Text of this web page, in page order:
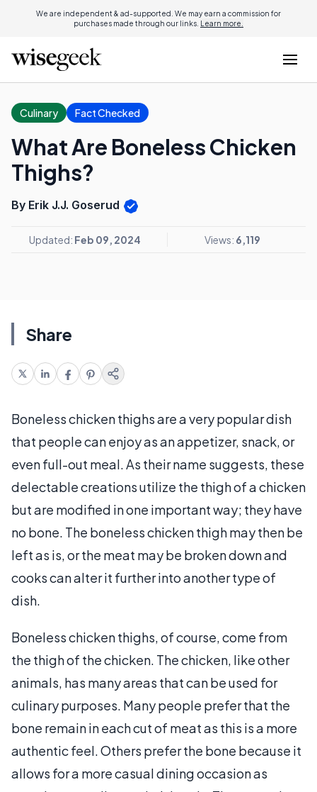
We are independent & ad-supported. We may earn a commission for
purchases made through our links. Learn more.
Culinary Fact Checked
What Are Boneless Chicken
Thighs?
By Erik J.J. Goserud
Updated: Feb 09, 2024 Views: 6,119
Share
Boneless chicken thighs are a very popular dish
that people can enjoy as an appetizer, snack, or
even full-out meal. As their name suggests, these
delectable creations utilize the thigh of a chicken
but are modified in one important way; they have
no bone. The boneless chicken thigh may then be
left as is, or the meat may be broken down and
cooks can alter it further into another type of
dish.
Boneless chicken thighs, of course, come from
the thigh of the chicken. The chicken, like other
animals, has many areas that can be used for
culinary purposes. Many people prefer that the
bone remain in each cut of meat as this is a more
authentic feel. Others prefer the bone because it
allows for a more casual dining occasion as